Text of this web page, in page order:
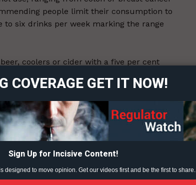
Learn More
ABOUT
TEAM
people limit their consumption to
six drinks per week marking the range
coolers or cider with a five per cent
or a 43 millilitre spirit at 40 per
Vineyards, said the wine industry has
of the potential negative health
be an “administrative burden” on
regulations or obligations,” she said.
COVERAGE GET IT NOW!
Sign Up for Incisive Content!
designed to move opinion. Get our videos first and be the first to share.